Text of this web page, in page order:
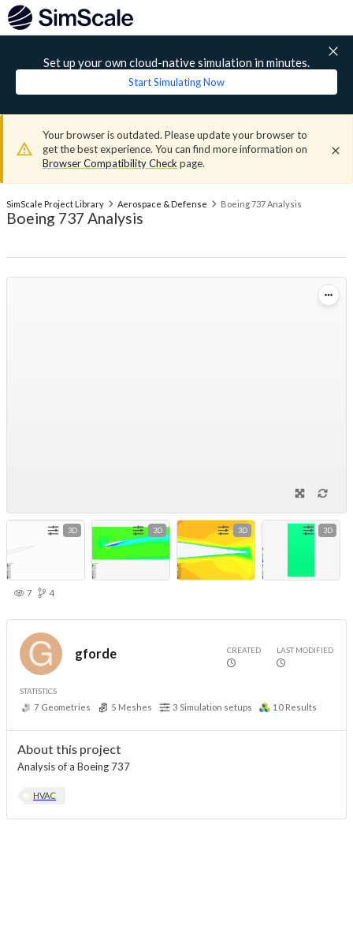
Set up your own cloud-native simulation in minutes.
Start Simulating Now
Your browser is outdated. Please update your browser to
get the best experience. You can find more information on
Browser Compatibility Check page.
SimScale Project Library Aerospace & Defense Boeing 737 Analysis
Boeing 737 Analysis
3D 3D 3D 3D
7 4
gforde CREATED LAST MODIFIED
STATISTICS
7 Geometries 5 Meshes 3 Simulation setups 10 Results
About this project
Analysis of a Boeing 737
HVAC